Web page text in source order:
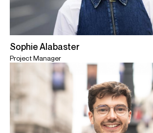
Sophie Alabaster
Project Manager